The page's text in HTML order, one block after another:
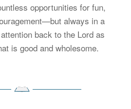
opportunities for fun,
always in a
back to the Lord as
is good and wholesome.